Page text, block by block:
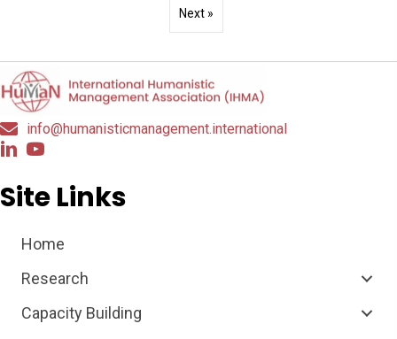
Next »
info@humanisticmanagement.international
Site Links
Home
Research
Capacity Building